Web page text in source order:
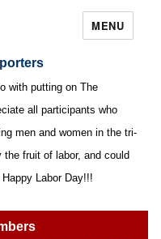
MENU
with putting on The
all participants who
men and women in the tri-
fruit of labor, and could
Labor Day!!!